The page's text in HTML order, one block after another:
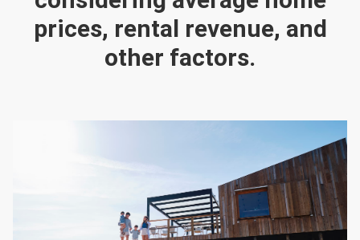
prices, rental revenue, and
other factors.